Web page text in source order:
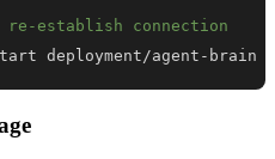
establish connection
deployment/agent-brain -